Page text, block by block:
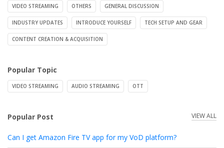
VIDEO STREAMING OTHERS GENERAL DISCUSSION
INDUSTRY UPDATES INTRODUCE YOURSELF TECH SETUP AND GEAR
CONTENT CREATION & ACQUISITION
Popular Topic
VIDEO STREAMING AUDIO STREAMING OTT
Popular Post VIEW ALL
Can I get Amazon Fire TV app for my VoD platform?